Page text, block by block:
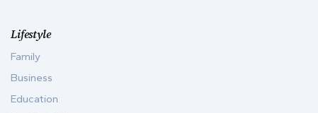
Lifestyle
Family
Business
Education